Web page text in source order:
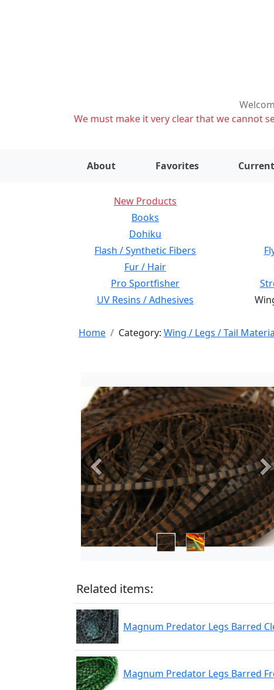
We must make it very clear that we cannot
About Favorites
New Products
Books
Dohiku
Flash / Synthetic Fibers
Fur / Hair
Pro Sportfisher
UV Resins / Adhesives
Home Category: Wing / Legs / Tail
Previous
Related items:
Magnum Predator Legs Barred
Magnum Predator Legs Barred